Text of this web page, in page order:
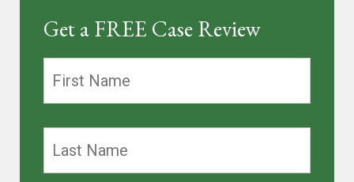
Get a FREE Case Review